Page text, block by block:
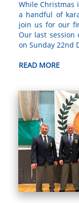
While Christmas
a handful of
join us for our
Our last session
on Sunday 22nd
READ MORE